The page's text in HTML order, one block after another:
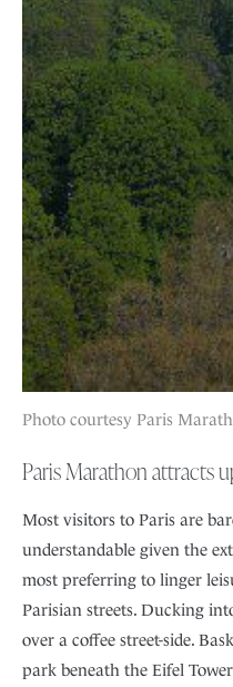
Photo courtesy Paris
Paris Marathon attracts
Most visitors to Paris are
understandable given the
most preferring to linger
Parisian streets. Ducking
over a coffee street-side.
park beneath the Eifel